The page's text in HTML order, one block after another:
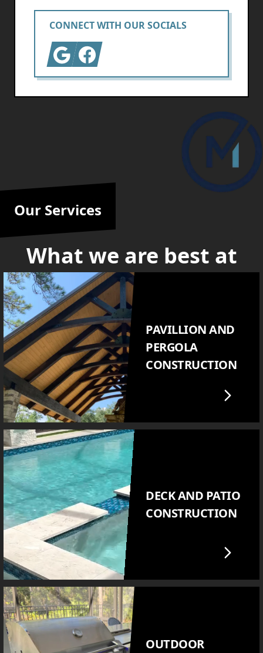
CONNECT WITH OUR SOCIALS
GoogleFacebook
Our Services
What we are best at
PAVILLION AND
PERGOLA
CONSTRUCTION
DECK AND PATIO
CONSTRUCTION
OUTDOOR